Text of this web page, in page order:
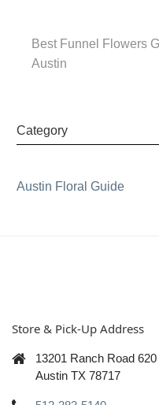
Best Funnel Flowers
Austin
Category
Austin Floral Guide
Store & Pick-Up Address
13201 Ranch Road
Austin TX 78717